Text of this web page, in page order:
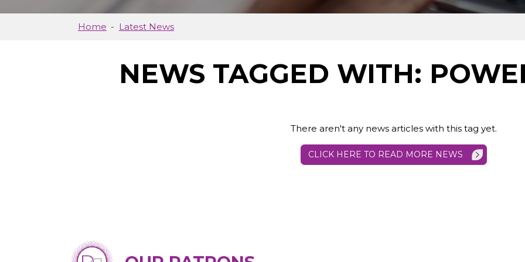
Home Latest News
NEWS TAGGED WITH:
There aren't any news articles with this tag yet.
CLICK HERE TO READ MORE NEWS